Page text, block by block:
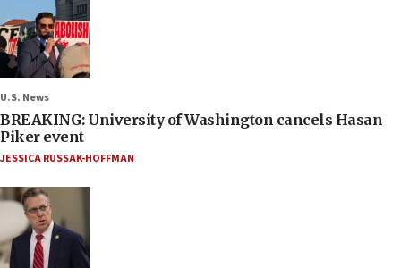
U.S. News
BREAKING: University of Washington cancels Hasan
Piker event
JESSICA RUSSAK-HOFFMAN